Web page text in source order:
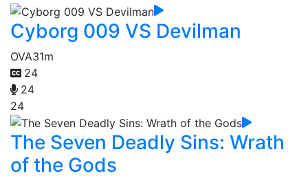
Cyborg 009 VS Devilman
OVA31m
24
24
24
The Seven Deadly Sins: Wrath
of the Gods